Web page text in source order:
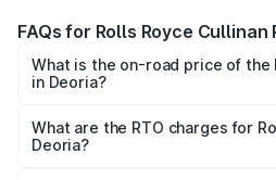
FAQs for Rolls Royce Cullinan
What is the on-road price of the
in Deoria?
₹9.75 Cr and ₹9.75 Cr. On-road
based on registration fees,
What are the RTO charges for
Deoria?